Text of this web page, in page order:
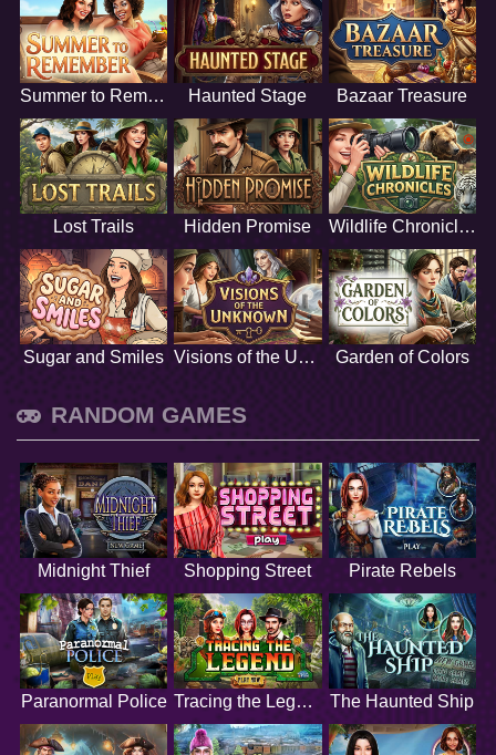
Summer to Remember Haunted Stage Bazaar Treasure
Lost Trails Hidden Promise Wildlife Chronicles
Sugar and Smiles Visions of the Unknown Garden of Colors
RANDOM GAMES
Midnight Thief Shopping Street Pirate Rebels
Paranormal Police Tracing the Legend The Haunted Ship